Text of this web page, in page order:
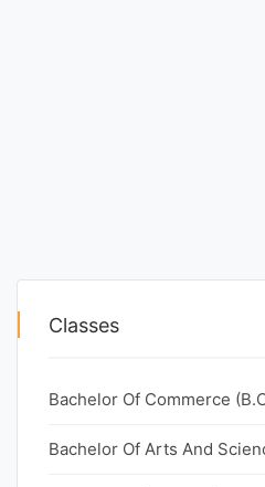
Classes
Bachelor Of Commerce
Bachelor Of Arts And